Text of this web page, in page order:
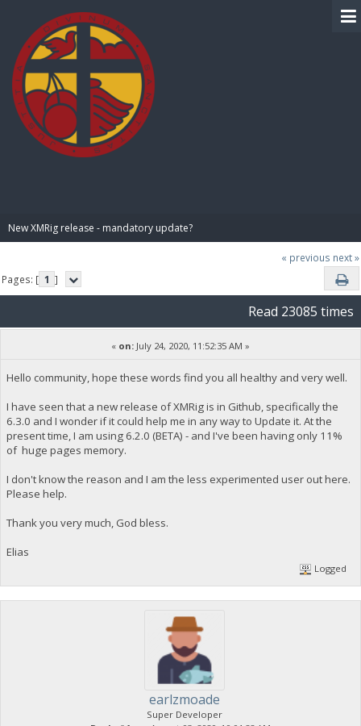
New XMRig release - mandatory update?
« previous next »
Pages: [ 1 ]
Read 23085 times
« on: July 24, 2020, 11:52:35 AM »
Hello community, hope these words find you all healthy and very well.
I have seen that a new release of XMRig is in Github, specifically the
6.3.0 and I wonder if it could help me in any way to Update it. At the
present time, I am using 6.2.0 (BETA) - and I've been having only 11%
of huge pages memory.
I don't know the reason and I am the less experimented user out here.
Please help.
Thank you very much, God bless.
Elias
Logged
earlzmoade
Super Developer